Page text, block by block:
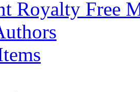
Royalty Free